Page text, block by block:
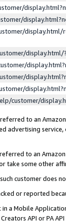
display.html/
customer/
to an
advertising
to an
take some other
customer does
or reported
a Mobile
API or PA